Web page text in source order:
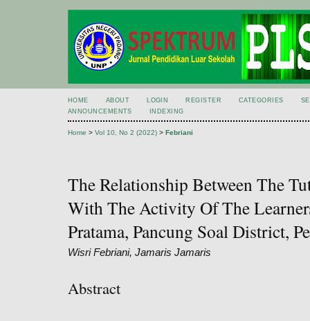
HOME ABOUT LOGIN REGISTER CATEGORIES
ANNOUNCEMENTS
INDEXING
Home > Vol 10, No 2 (2022) > Febriani
The Relationship Between The
With The Activity Of The
Pratama, Pancung Soal District,
Wisri Febriani, Jamaris Jamaris
Abstract